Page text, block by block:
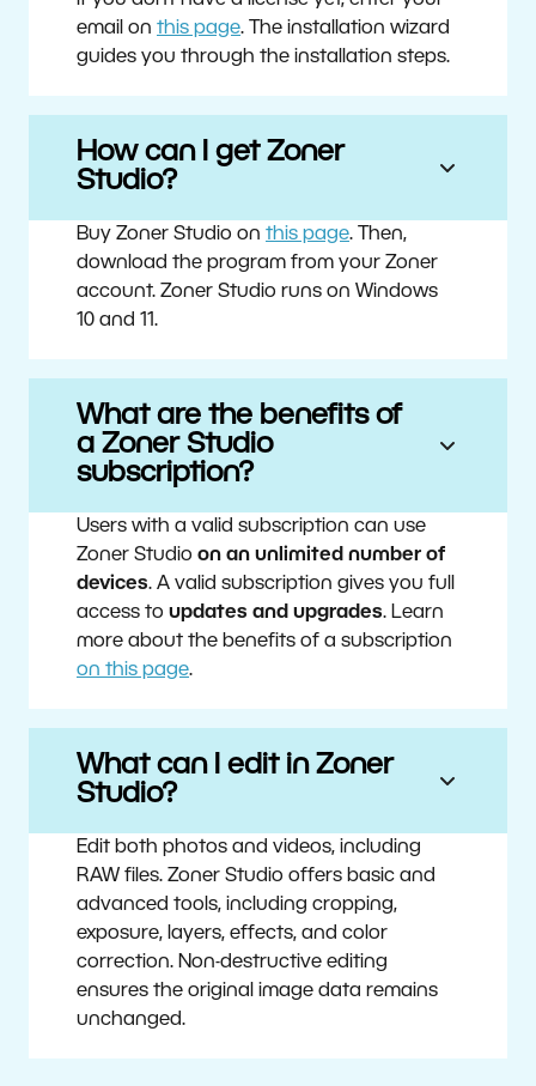
email on this page. The installation wizard
guides you through the installation steps.
How can I get Zoner
Studio?
Buy Zoner Studio on this page. Then,
download the program from your Zoner
account. Zoner Studio runs on Windows
10 and 11.
What are the benefits of
a Zoner Studio
subscription?
Users with a valid subscription can use
Zoner Studio on an unlimited number of
devices. A valid subscription gives you full
access to updates and upgrades. Learn
more about the benefits of a subscription
on this page.
What can I edit in Zoner
Studio?
Edit both photos and videos, including
RAW files. Zoner Studio offers basic and
advanced tools, including cropping,
exposure, layers, effects, and color
correction. Non-destructive editing
ensures the original image data remains
unchanged.